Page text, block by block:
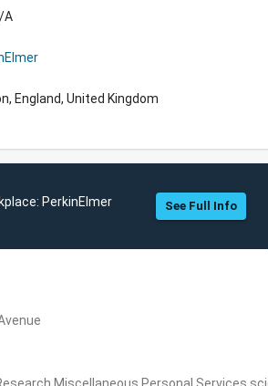
A
England, United Kingdom
PerkinElmer See Full Info